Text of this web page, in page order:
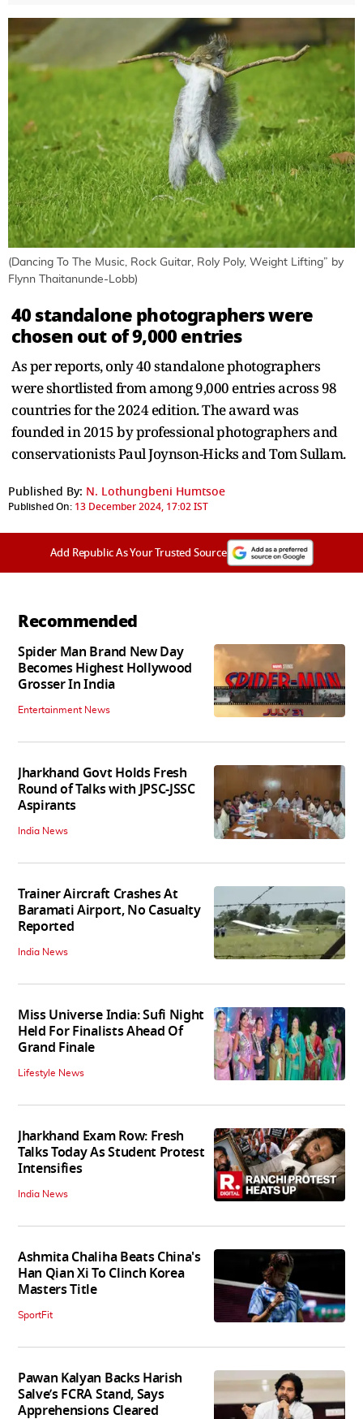
(Dancing To The Music, Rock Guitar, Roly Poly, Weight Lifting” by
Flynn Thaitanunde-Lobb)
40 standalone photographers were
chosen out of 9,000 entries
As per reports, only 40 standalone photographers
were shortlisted from among 9,000 entries across 98
countries for the 2024 edition. The award was
founded in 2015 by professional photographers and
conservationists Paul Joynson-Hicks and Tom Sullam.
Published By: N. Lothungbeni Humtsoe
Published On: 13 December 2024, 17:02 IST
Add Republic As Your Trusted Source
Recommended
Spider Man Brand New Day
Becomes Highest Hollywood
Grosser In India
Entertainment News
Jharkhand Govt Holds Fresh
Round of Talks with JPSC-JSSC
Aspirants
India News
Trainer Aircraft Crashes At
Baramati Airport, No Casualty
Reported
India News
Miss Universe India: Sufi Night
Held For Finalists Ahead Of
Grand Finale
Lifestyle News
Jharkhand Exam Row: Fresh
Talks Today As Student Protest
Intensifies
India News
Ashmita Chaliha Beats China's
Han Qian Xi To Clinch Korea
Masters Title
SportFit
Pawan Kalyan Backs Harish
Salve’s FCRA Stand, Says
Apprehensions Cleared